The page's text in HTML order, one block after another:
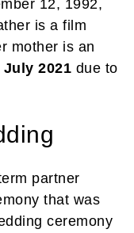
12, 1992,
is a film
mother is an
July 2021 due to
partner
that was
ceremony